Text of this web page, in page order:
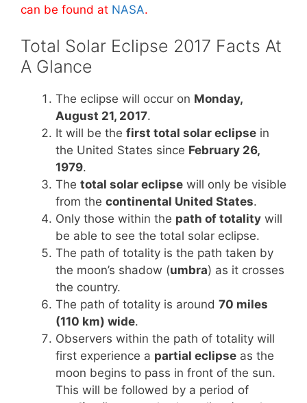
can be found at NASA.
Total Solar Eclipse 2017 Facts At
A Glance
The eclipse will occur on Monday,
August 21, 2017.
It will be the first total solar eclipse in
the United States since February 26,
1979.
The total solar eclipse will only be visible
from the continental United States.
Only those within the path of totality will
be able to see the total solar eclipse.
The path of totality is the path taken by
the moon’s shadow (umbra) as it crosses
the country.
The path of totality is around 70 miles
(110 km) wide.
Observers within the path of totality will
first experience a partial eclipse as the
moon begins to pass in front of the sun.
This will be followed by a period of